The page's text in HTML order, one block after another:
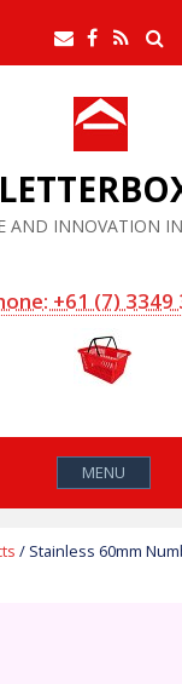
EmailFacebook
RSS
AND INNOVATION
+61 (7) 3349
MENU
/ Stainless 60mm